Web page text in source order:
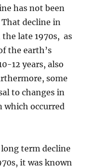
has not been
decline in
late 1970s, as
the earth’s
12 years, also
some
to changes in
which occurred
term decline
it was known